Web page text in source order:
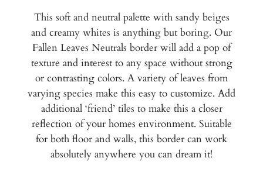
This soft and neutral palette with sandy beiges
and creamy whites is anything but boring. Our
Fallen Leaves Neutrals border will add a pop of
texture and interest to any space without strong
or contrasting colors. A variety of leaves from
varying species make this easy to customize. Add
additional ‘friend’ tiles to make this a closer
reflection of your homes environment. Suitable
for both floor and walls, this border can work
absolutely anywhere you can dream it!